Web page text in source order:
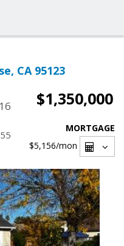
CA 95123
$1,350,000
MORTGAGE
$5,156/mon